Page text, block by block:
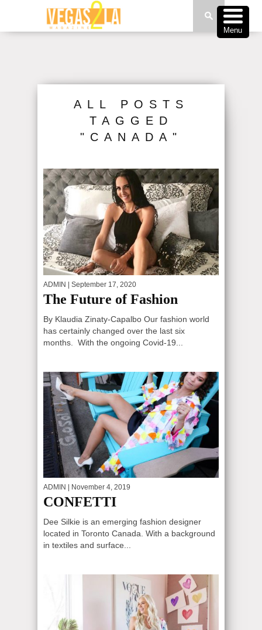
ALL POSTS
TAGGED
"CANADA"
ADMIN | September 17, 2020
The Future of Fashion
By Klaudia Zinaty-Capalbo Our fashion world
has certainly changed over the last six
months. With the ongoing Covid-19...
ADMIN | November 4, 2019
CONFETTI
Dee Silkie is an emerging fashion designer
located in Toronto Canada. With a background
in textiles and surface...
Menu